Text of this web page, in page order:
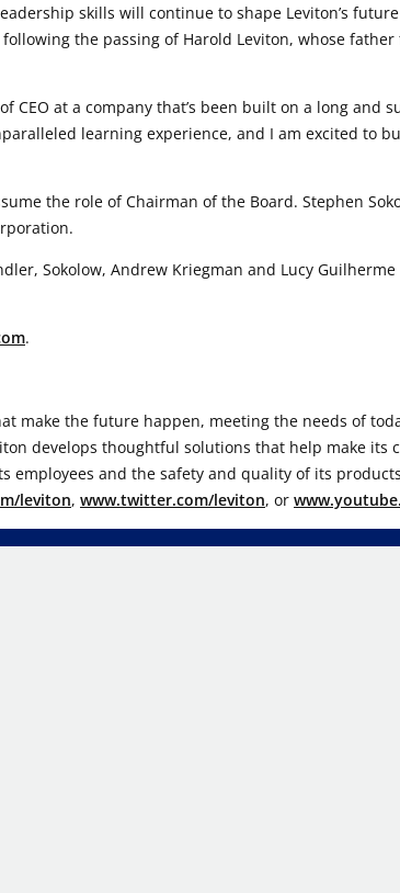
skills will continue to shape Leviton’s
the passing of Harold Leviton, whose
at a company that’s been built on a long and
learning experience, and I am excited to
the role of Chairman of the Board. Stephen
Sokolow, Andrew Kriegman and Lucy
.
make the future happen, meeting the needs of
develops thoughtful solutions that help make
and the safety and quality of its
leviton, www.twitter.com/leviton, or